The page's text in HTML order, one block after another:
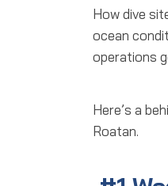
How dive
ocean
operations
Here’s a
Roatan.